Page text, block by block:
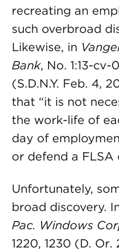
recreating an
such overbroad
Likewise, in
Bank, No. 1:13-cv-
(S.D.N.Y. Feb. 4,
that “it is not
the work-life of
day of
or defend a FLSA
Unfortunately,
broad discovery.
Pac. Windows
1220, 1230 (D. Or.